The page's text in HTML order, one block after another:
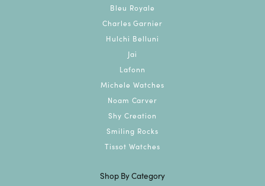
Bleu Royale
Charles Garnier
Hulchi Belluni
Jai
Lafonn
Michele Watches
Noam Carver
Shy Creation
Smiling Rocks
Tissot Watches
Shop By Category